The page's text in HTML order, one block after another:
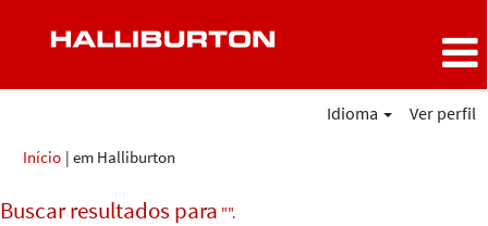
Idioma Ver perfil
Início | em Halliburton
Buscar resultados para "".